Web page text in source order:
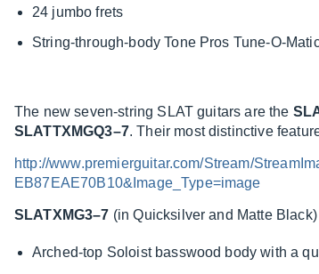
24 jumbo frets
String-through-body Tone Pros Tune-O-
The new seven-string SLAT guitars are the
SLATTXMGQ3–7. Their most distinctive
http://www.premierguitar.com/Stream/
EB87EAE70B10&Image_Type=image
SLATXMG3–7 (in Quicksilver and Matte Black)
Arched-top Soloist basswood body with a